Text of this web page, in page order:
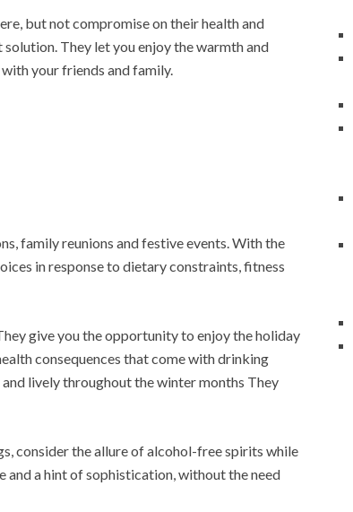
but not compromise on their health and
They let you enjoy the warmth and
your friends and family.
family reunions and festive events. With the
in response to dietary constraints, fitness
give you the opportunity to enjoy the holiday
consequences that come with drinking
lively throughout the winter months They
consider the allure of alcohol-free spirits while
a hint of sophistication, without the need